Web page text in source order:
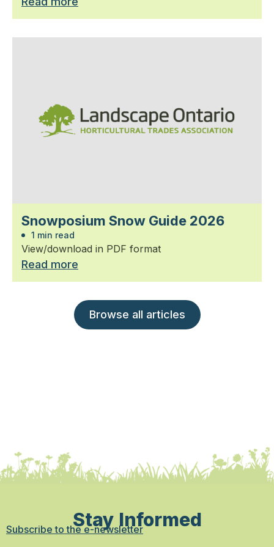
Snowposium Snow Guide 2026
1 min read
View/download in PDF format
Read more
Browse all articles
Stay Informed
Subscribe to the e-newsletter